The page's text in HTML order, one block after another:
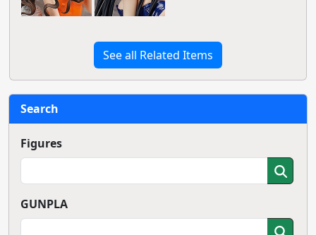
See all Related Items
Search
Figures
GUNPLA